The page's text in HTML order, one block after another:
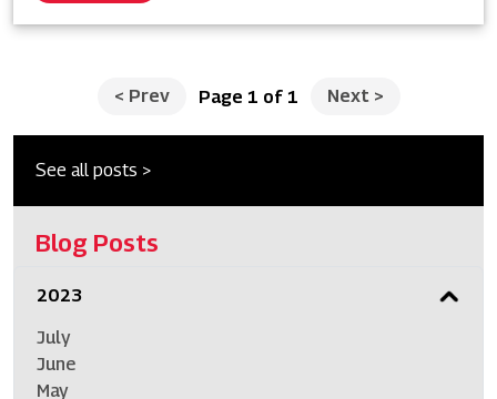
< Prev Page 1 of 1 Next >
See all posts >
Blog Posts
2023
July
June
May